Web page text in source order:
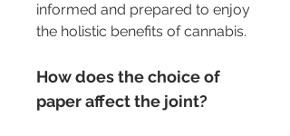
informed and prepared to enjoy
the holistic benefits of cannabis.
How does the choice of
paper affect the joint?